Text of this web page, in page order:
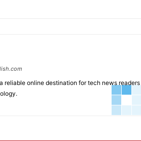
reliable online destination for tech news